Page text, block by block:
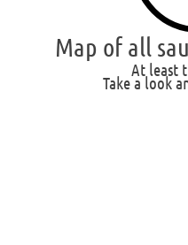
Map of all
At least
Take a look